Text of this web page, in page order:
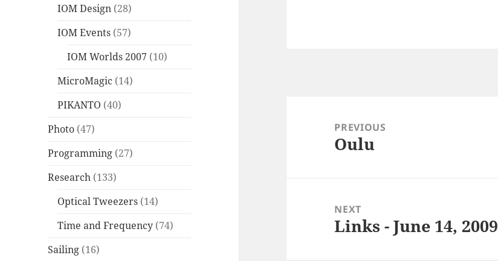
IOM Design (28)
IOM Events (57)
IOM Worlds 2007 (10)
MicroMagic (14)
PIKANTO (40)
Photo (47)
Programming (27)
Research (133)
Optical Tweezers (14)
Time and Frequency (74)
Sailing (16)
navigationPREVIOUS
Previous
Oulu
NEXT
Next
Links - June 14, 2009